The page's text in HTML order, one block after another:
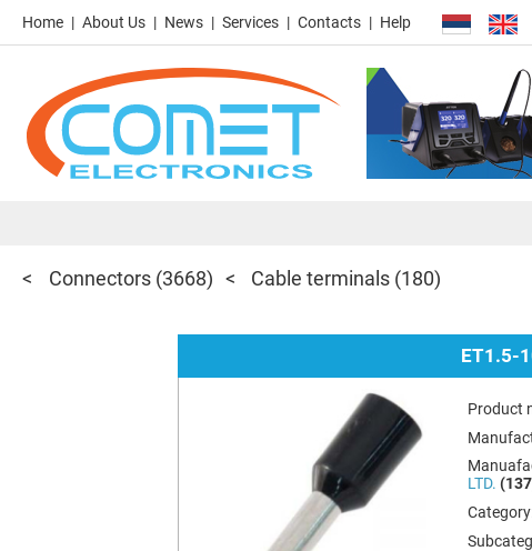
Home About Us News Services Contacts Help
Connectors (3668) Cable terminals (180)
ET1.5-
Product
LTD.